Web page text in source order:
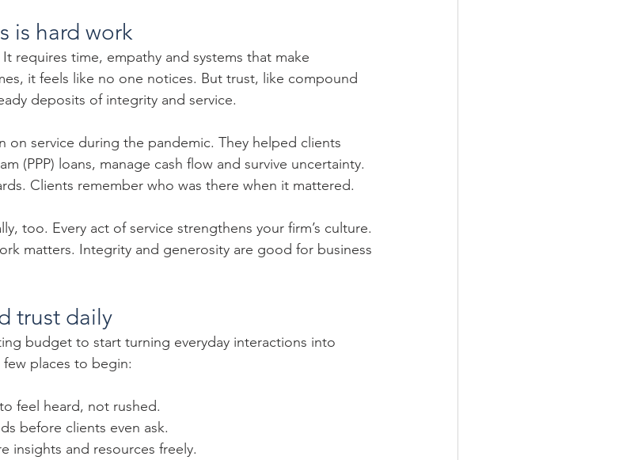
is hard work
requires time, empathy and systems that make
it feels like no one notices. But trust, like compound
deposits of integrity and service.
on service during the pandemic. They helped clients
(PPP) loans, manage cash flow and survive uncertainty.
Clients remember who was there when it mattered.
too. Every act of service strengthens your firm’s culture.
matters. Integrity and generosity are good for business
trust daily
budget to start turning everyday interactions into
places to begin:
feel heard, not rushed.
before clients even ask.
insights and resources freely.